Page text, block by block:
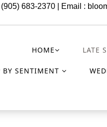
683-2370 | Email :
HOME LATE
BY SENTIMENT